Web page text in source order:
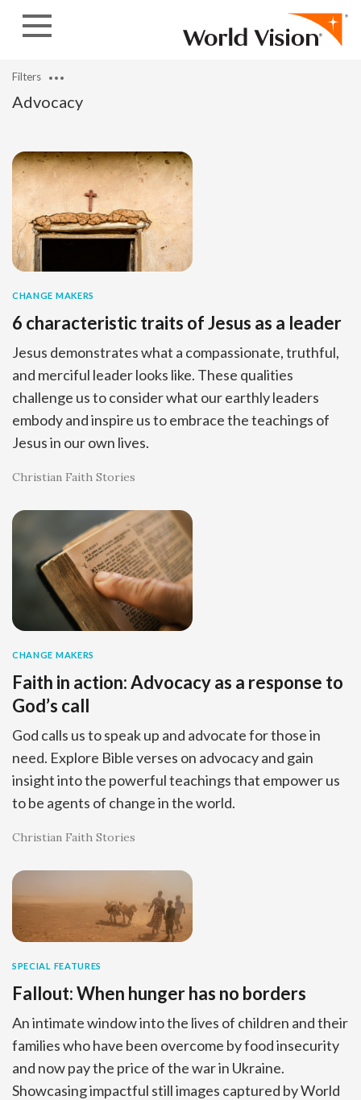
Advocacy
Filters
CHANGE MAKERS
6 characteristic traits of Jesus as a leader
Jesus demonstrates what a compassionate, truthful,
and merciful leader looks like. These qualities
challenge us to consider what our earthly leaders
embody and inspire us to embrace the teachings of
Jesus in our own lives.
Christian Faith Stories
CHANGE MAKERS
Faith in action: Advocacy as a response to
God’s call
God calls us to speak up and advocate for those in
need. Explore Bible verses on advocacy and gain
insight into the powerful teachings that empower us
to be agents of change in the world.
Christian Faith Stories
SPECIAL FEATURES
Fallout: When hunger has no borders
An intimate window into the lives of children and their
families who have been overcome by food insecurity
and now pay the price of the war in Ukraine.
Showcasing impactful still images captured by World